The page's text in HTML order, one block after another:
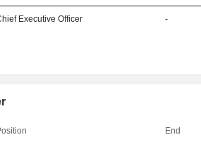
Executive Officer -
End